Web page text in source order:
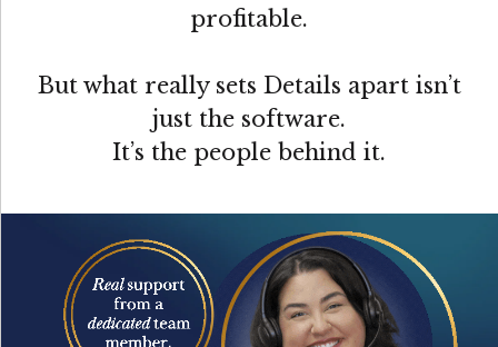
profitable.
But what really sets Details apart isn’t
just the software.
It’s the people behind it.